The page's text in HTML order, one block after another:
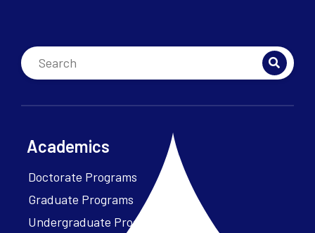
Academics
Doctorate Programs
Graduate Programs
Undergraduate Programs